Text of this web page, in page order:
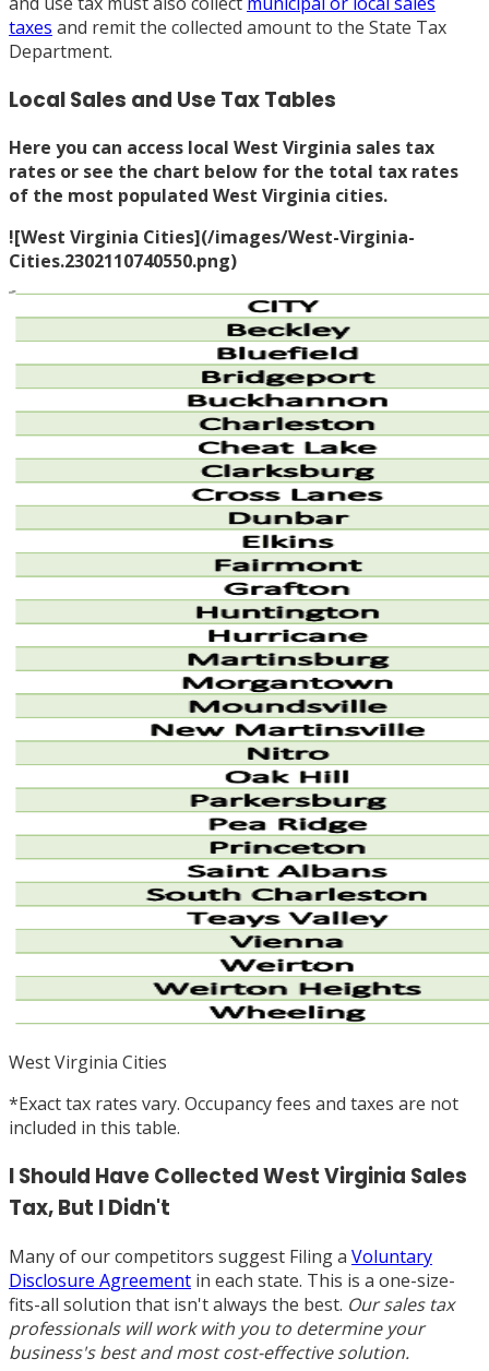
taxes and remit the collected amount to the State Tax
Department.
Local Sales and Use Tax Tables
Here you can access local West Virginia sales tax
rates or see the chart below for the total tax rates
of the most populated West Virginia cities.
![West Virginia Cities](/images/West-Virginia-
Cities.2302110740550.png)
West Virginia Cities
*Exact tax rates vary. Occupancy fees and taxes are not
included in this table.
I Should Have Collected West Virginia Sales
Tax, But I Didn't
Many of our competitors suggest Filing a Voluntary
Disclosure Agreement in each state. This is a one-size-
fits-all solution that isn't always the best. Our sales tax
professionals will work with you to determine your
business's best and most cost-effective solution.